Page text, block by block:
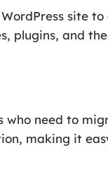
site
plugins, and
need to
making it